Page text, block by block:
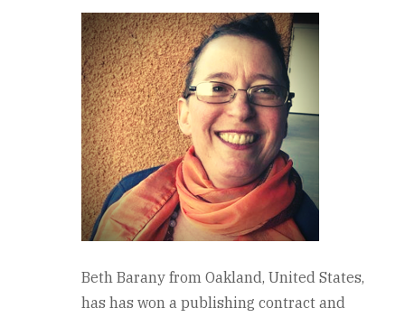
Beth Barany from Oakland, United States,
has has won a publishing contract and